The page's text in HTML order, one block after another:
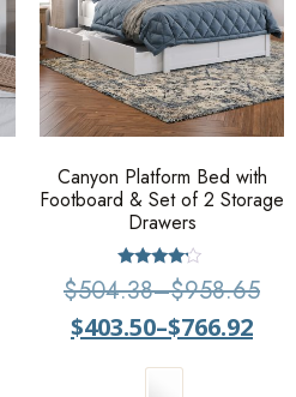
Canyon Platform Bed with
Footboard & Set of 2 Storage
Drawers
Rated
4.00
$504.38–$958.65
$403.50–$766.92